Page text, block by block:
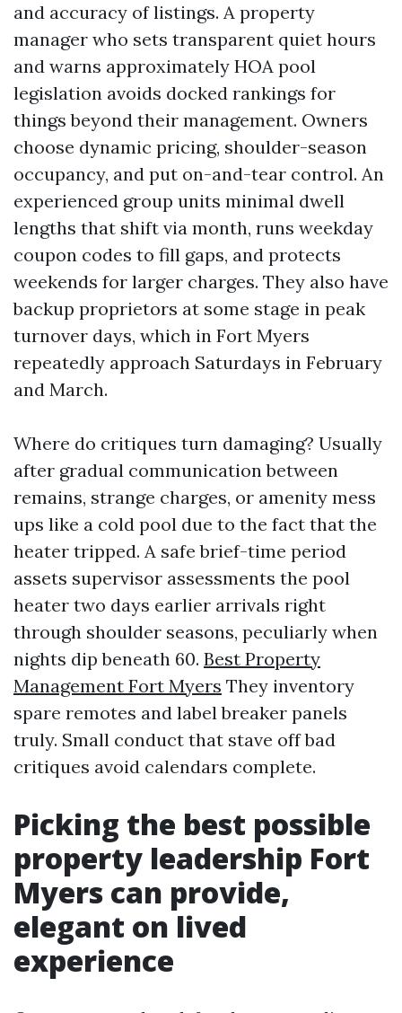
and accuracy of listings. A property
manager who sets transparent quiet hours
and warns approximately HOA pool
legislation avoids docked rankings for
things beyond their management. Owners
choose dynamic pricing, shoulder-season
occupancy, and put on-and-tear control. An
experienced group units minimal dwell
lengths that shift via month, runs weekday
coupon codes to fill gaps, and protects
weekends for larger charges. They also have
backup proprietors at some stage in peak
turnover days, which in Fort Myers
repeatedly approach Saturdays in February
and March.
Where do critiques turn damaging? Usually
after gradual communication between
remains, strange charges, or amenity mess
ups like a cold pool due to the fact that the
heater tripped. A safe brief-time period
assets supervisor assessments the pool
heater two days earlier arrivals right
through shoulder seasons, peculiarly when
nights dip beneath 60. Best Property
Management Fort Myers They inventory
spare remotes and label breaker panels
truly. Small conduct that stave off bad
critiques avoid calendars complete.
Picking the best possible
property leadership Fort
Myers can provide,
elegant on lived
experience